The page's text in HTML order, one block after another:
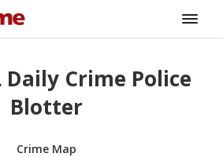
Daily Crime Police
Blotter
Crime Map